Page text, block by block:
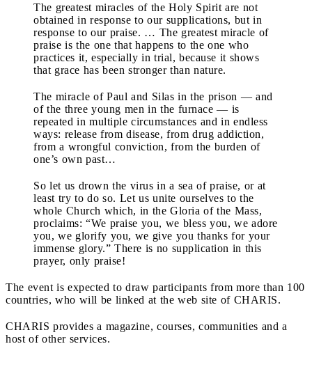
The greatest miracles of the Holy Spirit are not
obtained in response to our supplications, but in
response to our praise. … The greatest miracle of
praise is the one that happens to the one who
practices it, especially in trial, because it shows
that grace has been stronger than nature.
The miracle of Paul and Silas in the prison — and
of the three young men in the furnace — is
repeated in multiple circumstances and in endless
ways: release from disease, from drug addiction,
from a wrongful conviction, from the burden of
one’s own past…
So let us drown the virus in a sea of praise, or at
least try to do so. Let us unite ourselves to the
whole Church which, in the Gloria of the Mass,
proclaims: “We praise you, we bless you, we adore
you, we glorify you, we give you thanks for your
immense glory.” There is no supplication in this
prayer, only praise!
The event is expected to draw participants from more than 100
countries, who will be linked at the web site of CHARIS.
CHARIS provides a magazine, courses, communities and a
host of other services.